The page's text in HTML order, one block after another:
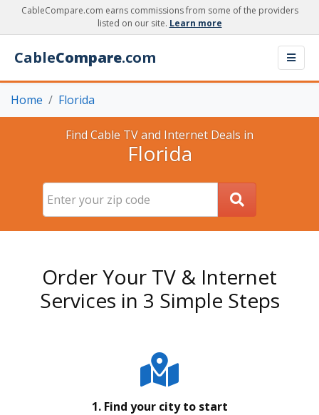
CableCompare.com earns commissions from some of the providers
listed on our site. Learn more
CableCompare.com
Home Florida
Find Cable TV and Internet Deals in
Florida
Order Your TV & Internet
Services in 3 Simple Steps
1. Find your city to start